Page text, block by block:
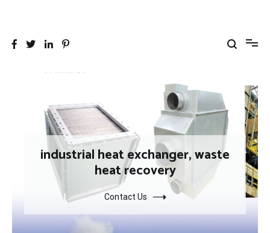
industrial heat exchanger, waste
heat recovery
Contact Us